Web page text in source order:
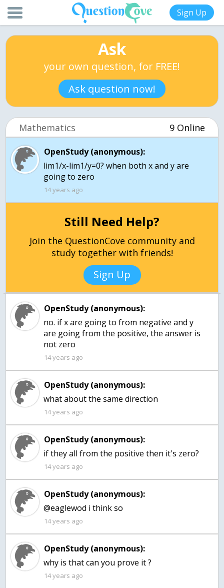
Sign Up
Ask
your own question, for FREE!
Ask question now!
Mathematics 9 Online
OpenStudy (anonymous):
lim1/x-lim1/y=0? when both x and y are
going to zero
14 years ago
Still Need Help?
Join the QuestionCove community and
study together with friends!
Sign Up
OpenStudy (anonymous):
no. if x are going to from negative and y
are going from the positive, the answer is
not zero
14 years ago
OpenStudy (anonymous):
what about the same direction
14 years ago
OpenStudy (anonymous):
if they all from the positive then it's zero?
14 years ago
OpenStudy (anonymous):
@eaglewod i think so
14 years ago
OpenStudy (anonymous):
why is that can you prove it ?
14 years ago